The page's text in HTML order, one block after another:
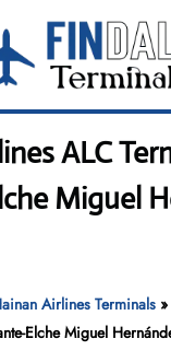
ALC
Miguel
Airlines Terminals »
Elche Miguel